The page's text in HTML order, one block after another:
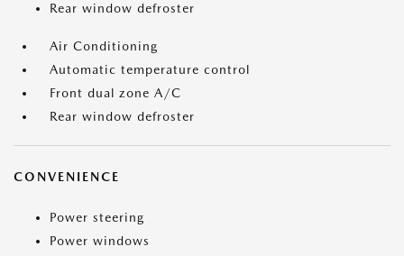
Rear window defroster
Air Conditioning
Automatic temperature control
Front dual zone A/C
Rear window defroster
CONVENIENCE
Power steering
Power windows